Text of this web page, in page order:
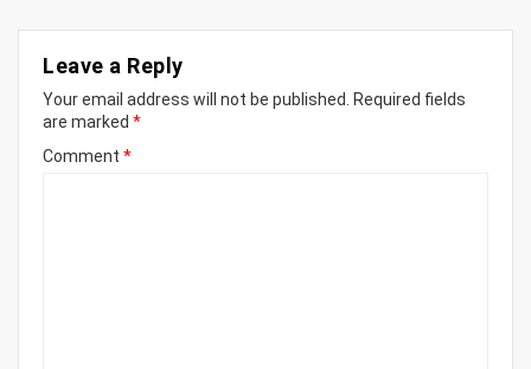
Leave a Reply
Your email address will not be published. Required fields
are marked *
Comment *